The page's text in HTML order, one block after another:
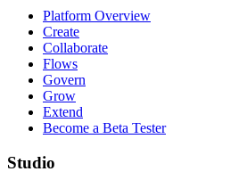
Platform Overview
Create
Collaborate
Flows
Govern
Grow
Extend
Become a Beta Tester
Studio